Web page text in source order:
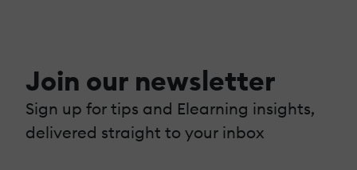
Join our newsletter
Sign up for tips and Elearning insights,
delivered straight to your inbox